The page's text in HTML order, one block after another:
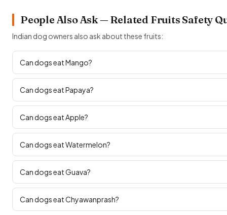
People Also Ask — Related Fruits Safety
Indian dog owners also ask about these fruits:
Can dogs eat Mango?
Can dogs eat Papaya?
Can dogs eat Apple?
Can dogs eat Watermelon?
Can dogs eat Guava?
Can dogs eat Chyawanprash?